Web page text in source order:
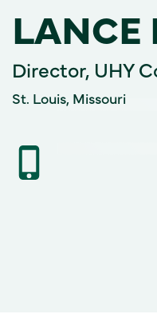
LANCE
Director, UHY
St. Louis, Missouri